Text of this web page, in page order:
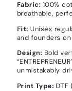
Fabric: 100%
breathable,
Fit: Unisex
and founders
Design: Bold
unmistakably
Print Type: